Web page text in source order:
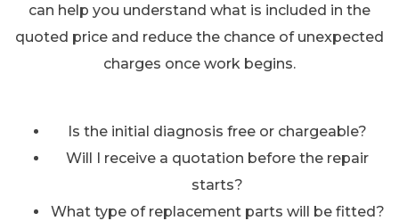
can help you understand what is included in the
quoted price and reduce the chance of unexpected
charges once work begins.
Is the initial diagnosis free or chargeable?
Will I receive a quotation before the repair
starts?
What type of replacement parts will be fitted?